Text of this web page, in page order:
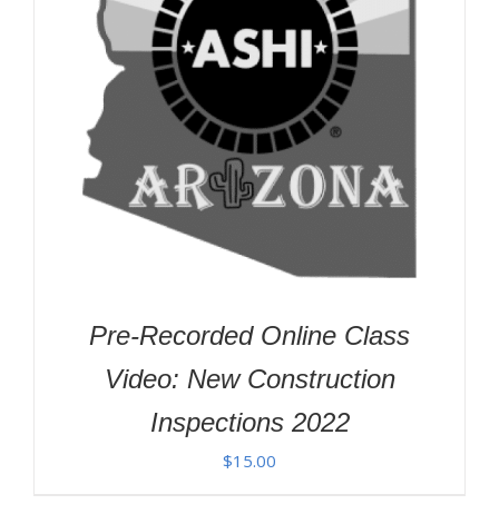
Pre-Recorded Online Class
Video: New Construction
Inspections 2022
$15.00